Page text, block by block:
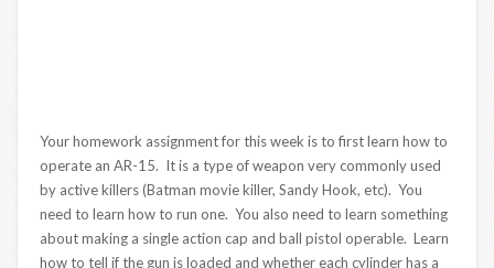
Your homework assignment for this week is to first learn how to
operate an AR-15. It is a type of weapon very commonly used
by active killers (Batman movie killer, Sandy Hook, etc). You
need to learn how to run one. You also need to learn something
about making a single action cap and ball pistol operable. Learn
how to tell if the gun is loaded and whether each cylinder has a